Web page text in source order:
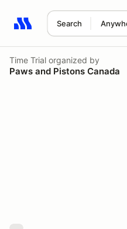
Search
Search results: No search
Time Trial organized by
Paws and Pistons Canada